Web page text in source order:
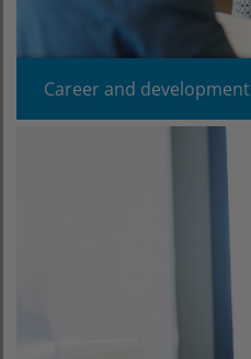
Career and development